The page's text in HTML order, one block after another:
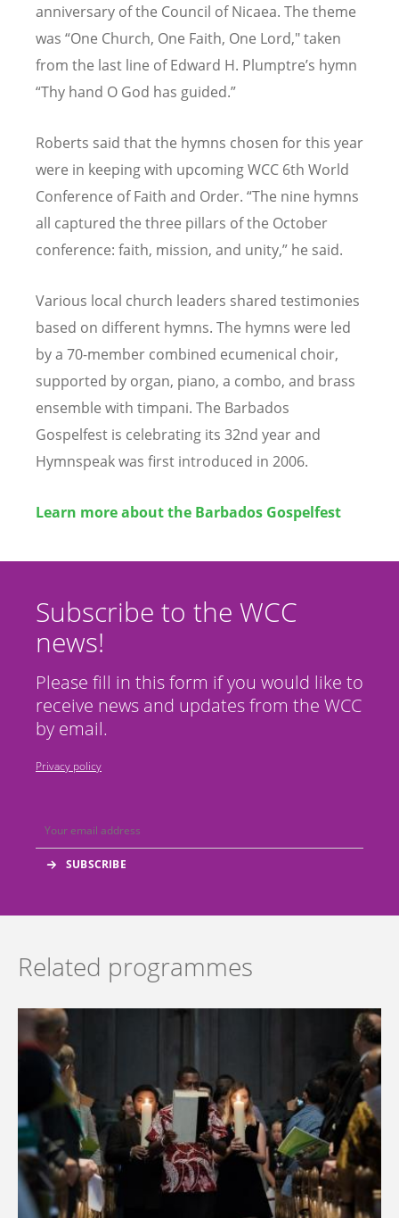
anniversary of the Council of Nicaea. The theme
was “One Church, One Faith, One Lord," taken
from the last line of Edward H. Plumptre’s hymn
“Thy hand O God has guided.”
Roberts said that the hymns chosen for this year
were in keeping with upcoming WCC 6th World
Conference of Faith and Order. “The nine hymns
all captured the three pillars of the October
conference: faith, mission, and unity,” he said.
Various local church leaders shared testimonies
based on different hymns. The hymns were led
by a 70-member combined ecumenical choir,
supported by organ, piano, a combo, and brass
ensemble with timpani. The Barbados
Gospelfest is celebrating its 32nd year and
Hymnspeak was first introduced in 2006.
Learn more about the Barbados Gospelfest
Subscribe to the WCC
news!
Please fill in this form if you would like to
receive news and updates from the WCC
by email.
Privacy policy
Related programmes